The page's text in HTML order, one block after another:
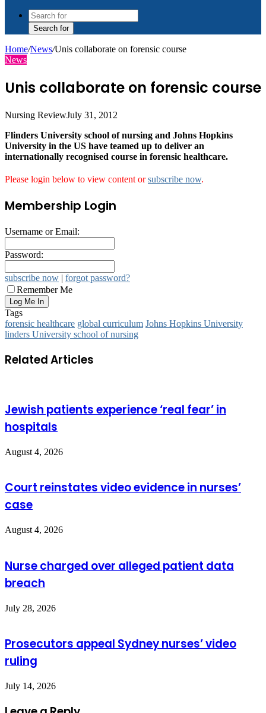
Search for
Home/News/Unis collaborate on forensic course
News
Unis collaborate on forensic course
Nursing ReviewJuly 31, 2012
Flinders University school of nursing and Johns Hopkins
University in the US have teamed up to deliver an
internationally recognised course in forensic healthcare.
Please login below to view content orsubscribe now.
Membership Login
Username or Email:
Password:
subscribe now | forgot password?
Remember Me
Tags
forensic healthcare global curriculum Johns Hopkins University
linders University school of nursing
Related Articles
Jewish patients experience ‘real fear’ in
hospitals
August 4, 2026
Court reinstates video evidence in nurses’
case
August 4, 2026
Nurse charged over alleged patient data
breach
July 28, 2026
Prosecutors appeal Sydney nurses’ video
ruling
July 14, 2026